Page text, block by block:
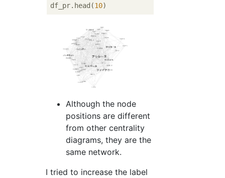
df_pr.head(10
Although the node
positions are different
from other centrality
diagrams, they are the
same network.
I tried to increase the label